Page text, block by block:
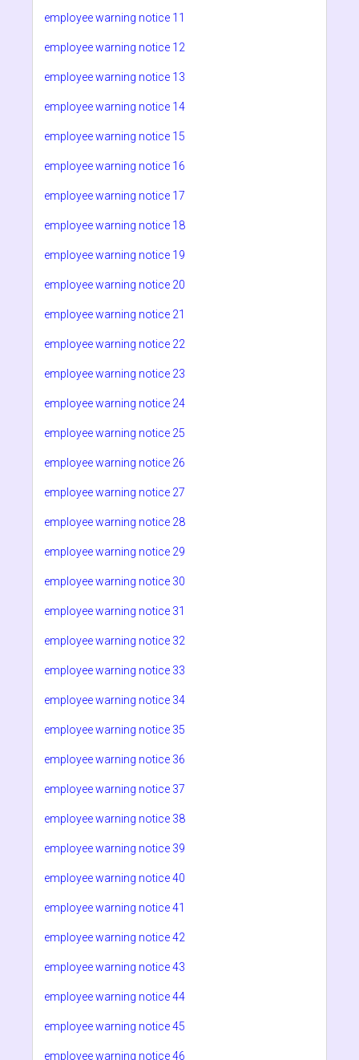
employee warning notice 11
employee warning notice 12
employee warning notice 13
employee warning notice 14
employee warning notice 15
employee warning notice 16
employee warning notice 17
employee warning notice 18
employee warning notice 19
employee warning notice 20
employee warning notice 21
employee warning notice 22
employee warning notice 23
employee warning notice 24
employee warning notice 25
employee warning notice 26
employee warning notice 27
employee warning notice 28
employee warning notice 29
employee warning notice 30
employee warning notice 31
employee warning notice 32
employee warning notice 33
employee warning notice 34
employee warning notice 35
employee warning notice 36
employee warning notice 37
employee warning notice 38
employee warning notice 39
employee warning notice 40
employee warning notice 41
employee warning notice 42
employee warning notice 43
employee warning notice 44
employee warning notice 45
employee warning notice 46